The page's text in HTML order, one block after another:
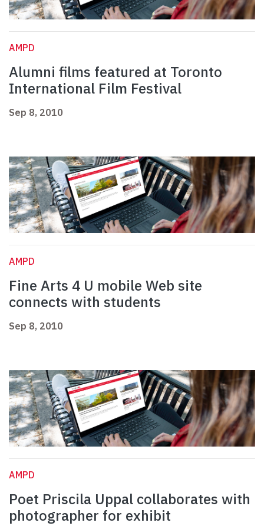
AMPD
Alumni films featured at Toronto
International Film Festival
Sep 8, 2010
AMPD
Fine Arts 4 U mobile Web site
connects with students
Sep 8, 2010
AMPD
Poet Priscila Uppal collaborates with
photographer for exhibit